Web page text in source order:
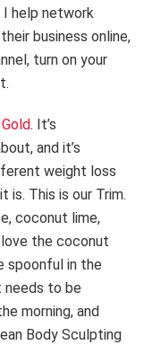
I help network
business online,
turn on your
. It’s
and it’s
weight loss
is. This is our Trim.
coconut lime,
love the coconut
spoonful in the
needs to be
morning, and
Body Sculpting